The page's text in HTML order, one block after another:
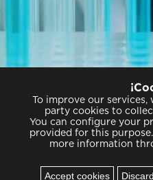
To improve our
party cookies to
You can configure your
provided for this
more information
Accept cookies
Cookies